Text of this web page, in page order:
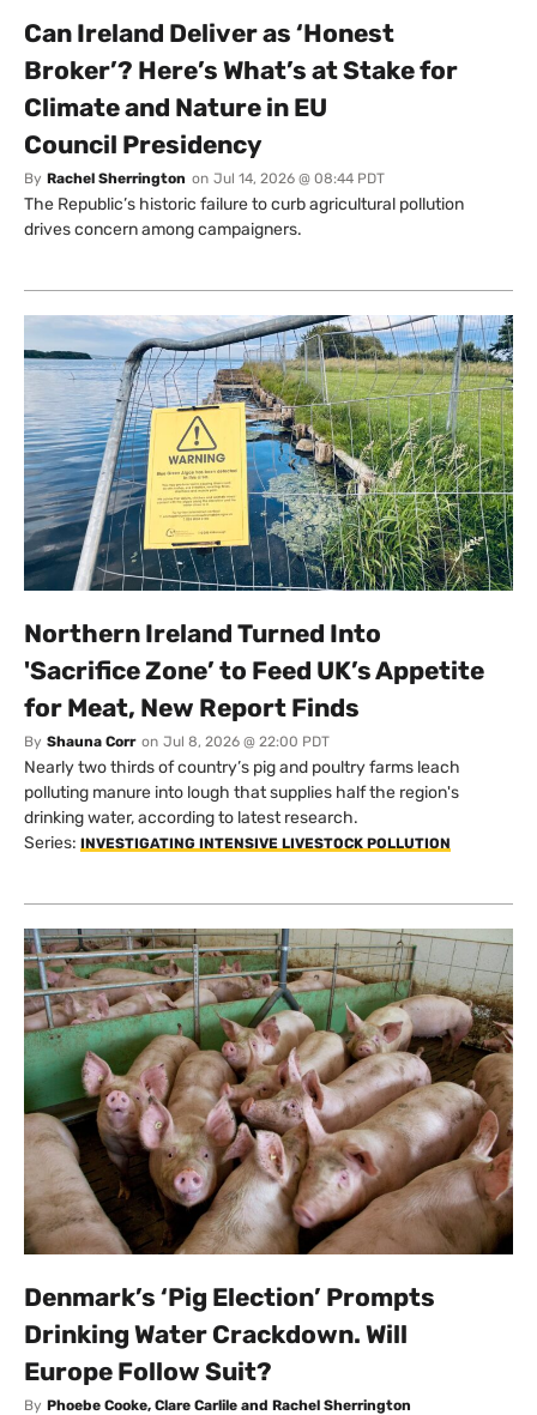
Can Ireland Deliver as ‘Honest
Broker’? Here’s What’s at Stake for
Climate and Nature in EU
Council Presidency
By Rachel Sherrington on Jul 14, 2026 @ 08:44 PDT
The Republic’s historic failure to curb agricultural pollution
drives concern among campaigners.
Northern Ireland Turned Into
'Sacrifice Zone’ to Feed UK’s Appetite
for Meat, New Report Finds
By Shauna Corr on Jul 8, 2026 @ 22:00 PDT
Nearly two thirds of country’s pig and poultry farms leach
polluting manure into lough that supplies half the region's
drinking water, according to latest research.
Series: INVESTIGATING INTENSIVE LIVESTOCK POLLUTION
Denmark’s ‘Pig Election’ Prompts
Drinking Water Crackdown. Will
Europe Follow Suit?
By Phoebe Cooke, Clare Carlile and Rachel Sherrington